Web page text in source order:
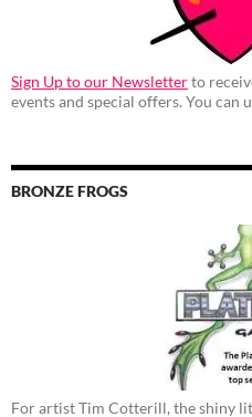
Sign Up to our Newsletterto
events and special offers. You can
BRONZE FROGS
For artist Tim Cotterill, the shiny